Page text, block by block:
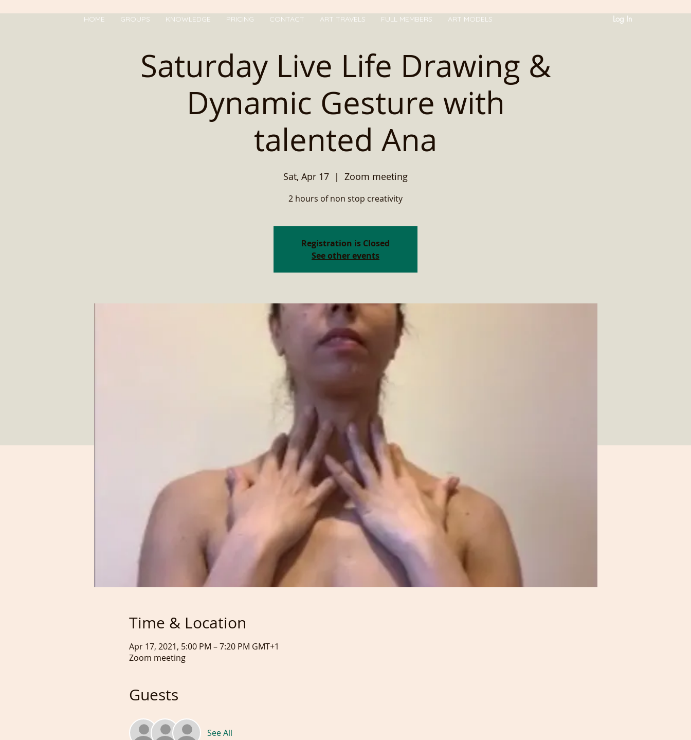
HOME GROUPS KNOWLEDGE PRICING CONTACT ART TRAVELS FULL MEMBERS ART MODELS Log In
Saturday Live Life Drawing &
Dynamic Gesture with
talented Ana
Sat, Apr 17
  |
Zoom meeting
2 hours of non stop creativity
Registration is Closed
See other events
Time & Location
Apr 17, 2021, 5:00 PM – 7:20 PM GMT+1
Zoom meeting
Guests
See All